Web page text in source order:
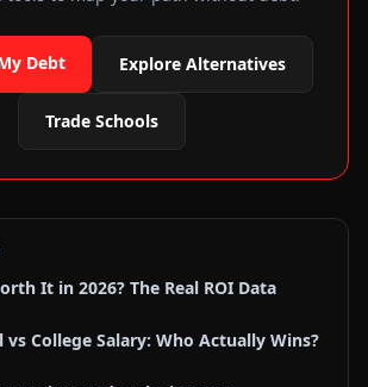
Debt Explore Alternatives
Trade Schools
It in 2026? The Real ROI Data
vs College Salary: Who Actually Wins?